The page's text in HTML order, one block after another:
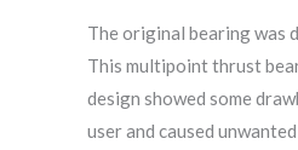
The original bearing was
This multipoint thrust
design showed some
user and caused